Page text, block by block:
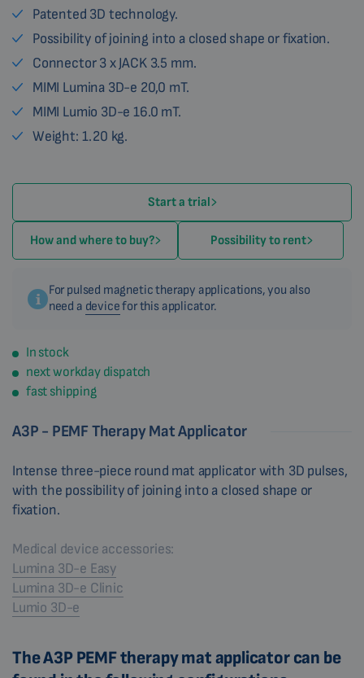
Patented 3D technology.
Possibility of joining into a closed shape or fixation.
Connector 3 x JACK 3.5 mm.
MIMI Lumina 3D-e 20,0 mT.
MIMI Lumio 3D-e 16.0 mT.
Weight: 1.20 kg.
Start a trial
How and where to buy? Possibility to rent
For pulsed magnetic therapy applications, you also
need a devicefor this applicator.
In stock
next workday dispatch
fast shipping
A3P - PEMF Therapy Mat Applicator
Intense three-piece round mat applicator with 3D pulses,
with the possibility of joining into a closed shape or
fixation.
Medical device accessories:
Lumina 3D-e Easy
Lumina 3D-e Clinic
Lumio 3D-e
The A3P PEMF therapy mat applicator can be